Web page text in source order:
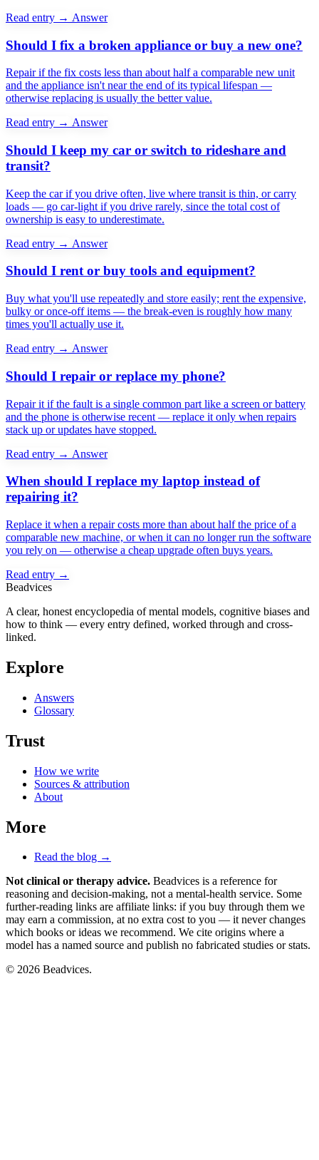
Read entry → Answer
Should I fix a broken appliance or buy a new one?
Repair if the fix costs less than about half a comparable new unit
and the appliance isn't near the end of its typical lifespan —
otherwise replacing is usually the better value.
Read entry → Answer
Should I keep my car or switch to rideshare and
transit?
Keep the car if you drive often, live where transit is thin, or carry
loads — go car-light if you drive rarely, since the total cost of
ownership is easy to underestimate.
Read entry → Answer
Should I rent or buy tools and equipment?
Buy what you'll use repeatedly and store easily; rent the expensive,
bulky or once-off items — the break-even is roughly how many
times you'll actually use it.
Read entry → Answer
Should I repair or replace my phone?
Repair it if the fault is a single common part like a screen or battery
and the phone is otherwise recent — replace it only when repairs
stack up or updates have stopped.
Read entry → Answer
When should I replace my laptop instead of
repairing it?
Replace it when a repair costs more than about half the price of a
comparable new machine, or when it can no longer run the software
you rely on — otherwise a cheap upgrade often buys years.
Read entry →
Beadvices
A clear, honest encyclopedia of mental models, cognitive biases and
how to think — every entry defined, worked through and cross-
linked.
Explore
Answers
Glossary
Trust
How we write
Sources & attribution
About
More
Read the blog →
Not clinical or therapy advice. Beadvices is a reference for
reasoning and decision-making, not a mental-health service. Some
further-reading links are affiliate links: if you buy through them we
may earn a commission, at no extra cost to you — it never changes
which books or ideas we recommend. We cite origins where a
model has a named source and publish no fabricated studies or stats.
© 2026 Beadvices.